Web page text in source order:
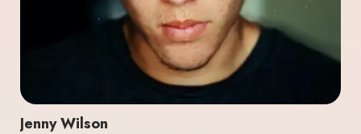
Jenny Wilson